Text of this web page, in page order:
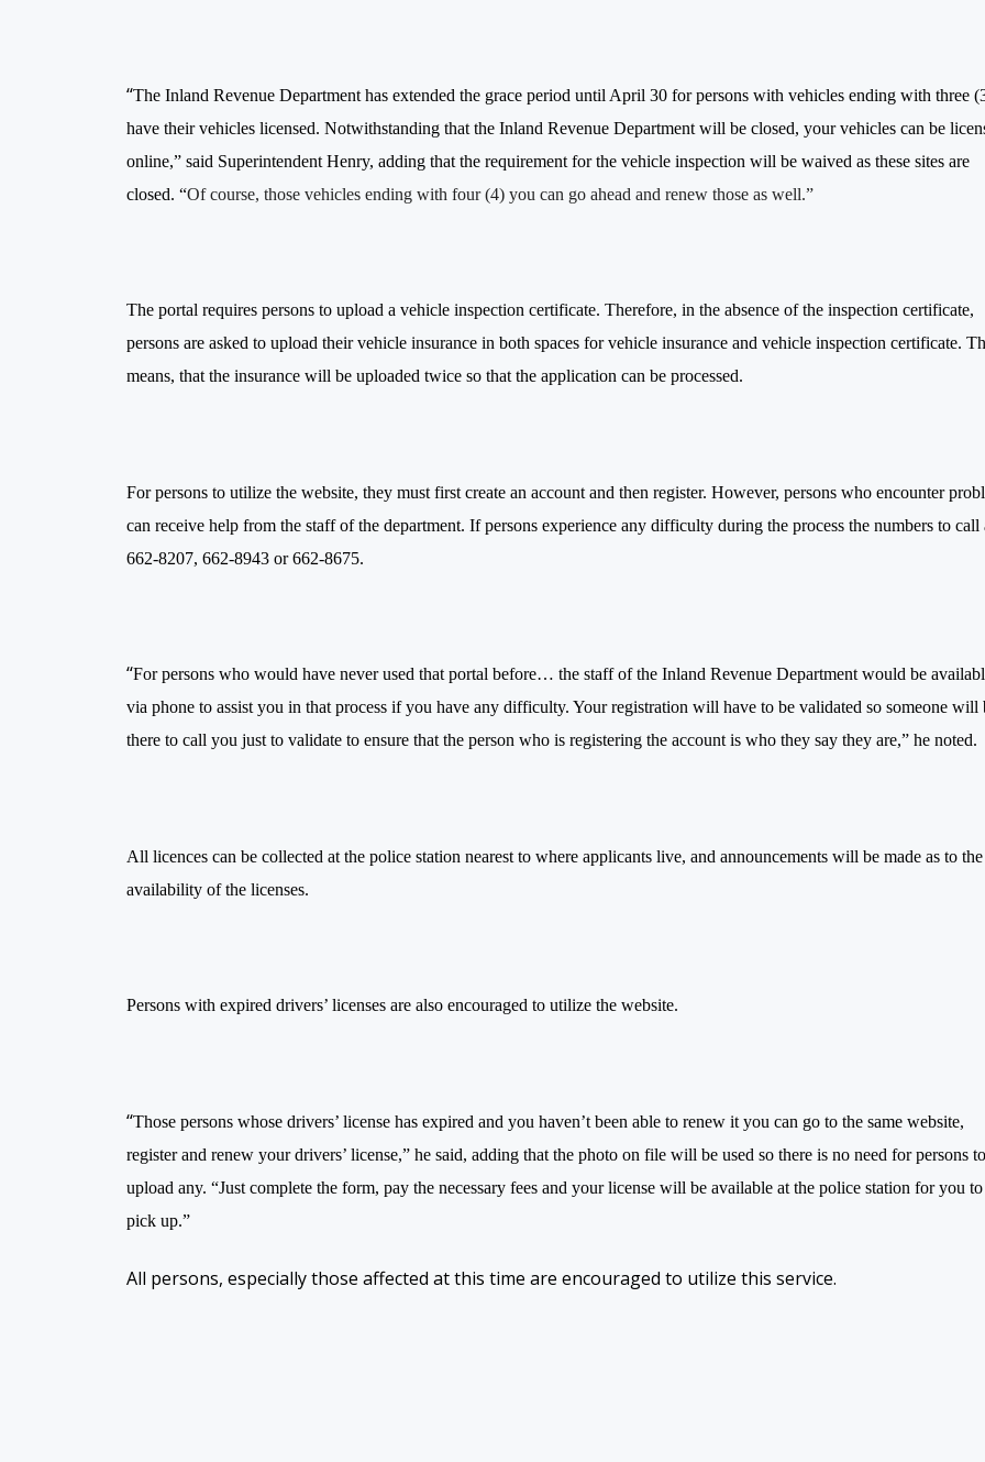
“The Inland Revenue Department has extended the grace period until April 30 for persons with vehicles ending with three
have their vehicles licensed. Notwithstanding that the Inland Revenue Department will be closed, your vehicles can be
online,” said Superintendent Henry, adding that the requirement for the vehicle inspection will be waived as these sites are
closed. “Of course, those vehicles ending with four (4) you can go ahead and renew those as well.”
The portal requires persons to upload a vehicle inspection certificate. Therefore, in the absence of the inspection certificate,
persons are asked to upload their vehicle insurance in both spaces for vehicle insurance and vehicle inspection certificate.
means, that the insurance will be uploaded twice so that the application can be processed.
For persons to utilize the website, they must first create an account and then register. However, persons who encounter
can receive help from the staff of the department. If persons experience any difficulty during the process the numbers to call
662-8207, 662-8943 or 662-8675.
“For persons who would have never used that portal before… the staff of the Inland Revenue Department would be
via phone to assist you in that process if you have any difficulty. Your registration will have to be validated so someone will
there to call you just to validate to ensure that the person who is registering the account is who they say they are,” he noted.
All licences can be collected at the police station nearest to where applicants live, and announcements will be made as to the
availability of the licenses.
Persons with expired drivers’ licenses are also encouraged to utilize the website.
“Those persons whose drivers’ license has expired and you haven’t been able to renew it you can go to the same website,
register and renew your drivers’ license,” he said, adding that the photo on file will be used so there is no need for persons to
upload any. “Just complete the form, pay the necessary fees and your license will be available at the police station for you to
pick up.”
All persons, especially those affected at this time are encouraged to utilize this service.